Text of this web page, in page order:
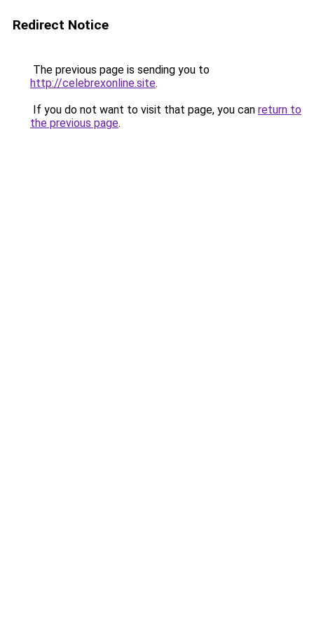
Redirect Notice
The previous page is sending you to
http://celebrexonline.site.
If you do not want to visit that page, you can return to
the previous page.